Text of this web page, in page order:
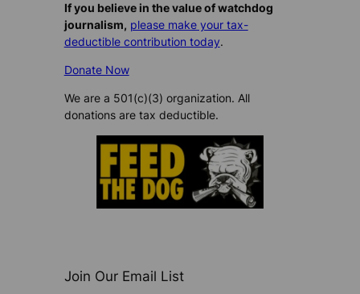
If you believe in the value of watchdog
journalism, please make your tax-
deductible contribution today.
Donate Now
We are a 501(c)(3) organization. All
donations are tax deductible.
Join Our Email List